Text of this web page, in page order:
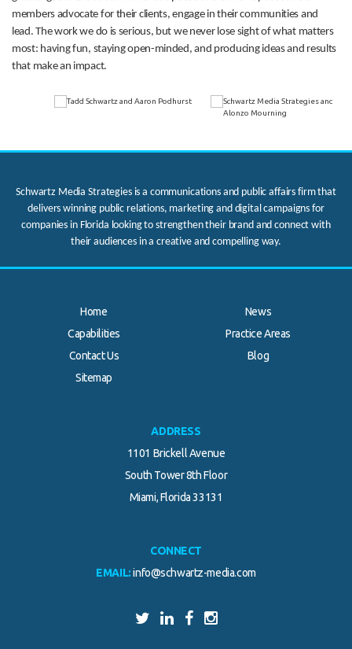
members advocate for their clients, engage in their communities and
lead. The work we do is serious, but we never lose sight of what matters
most: having fun, staying open-minded, and producing ideas and results
that make an impact.
Schwartz Media Strategies is a communications and public affairs firm that
delivers winning public relations, marketing and digital campaigns for
companies in Florida looking to strengthen their brand and connect with
their audiences in a creative and compelling way.
Home
News
Capabilities
Practice Areas
Contact Us
Blog
Sitemap
ADDRESS
1101 Brickell Avenue
South Tower 8th Floor
Miami, Florida 33131
CONNECT
EMAIL: info@schwartz-media.com